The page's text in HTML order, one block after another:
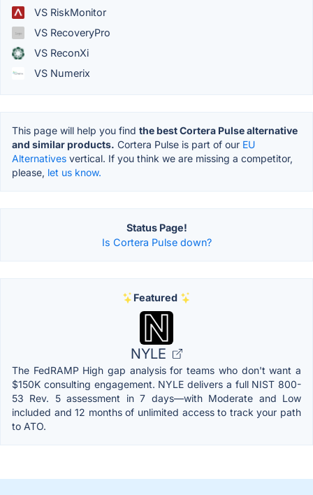
VS RiskMonitor
VS RecoveryPro
VS ReconXi
VS Numerix
This page will help you find the best Cortera Pulse alternative
and similar products. Cortera Pulse is part of our EU
Alternatives vertical. If you think we are missing a competitor,
please, let us know.
Status Page!
Is Cortera Pulse down?
Featured
NYLE
The FedRAMP High gap analysis for teams who don't want a
$150K consulting engagement. NYLE delivers a full NIST 800-
53 Rev. 5 assessment in 7 days—with Moderate and Low
included and 12 months of unlimited access to track your path
to ATO.